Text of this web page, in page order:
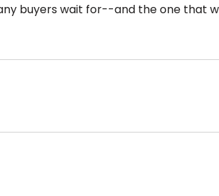
buyers wait for--and the one that